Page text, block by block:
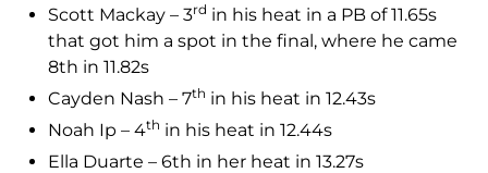
Scott Mackay – 3rd in his heat in a PB of 11.65s
that got him a spot in the final, where he came
8th in 11.82s
Cayden Nash – 7th in his heat in 12.43s
Noah Ip – 4th in his heat in 12.44s
Ella Duarte – 6th in her heat in 13.27s